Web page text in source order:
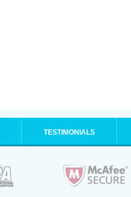
TESTIMONIALS